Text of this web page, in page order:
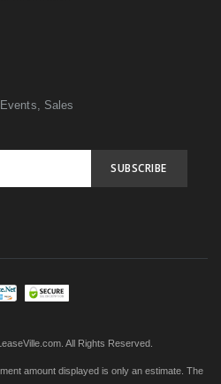
Sales
SUBSCRIBE
All Rights Reserved.
amount displayed is only an estimate. The